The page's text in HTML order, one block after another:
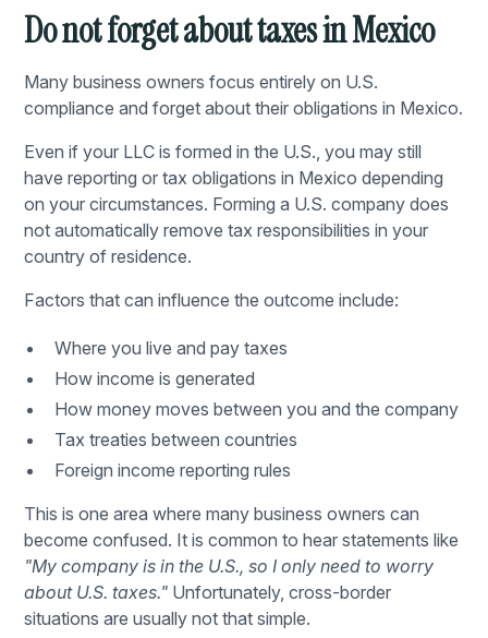
Do not forget about taxes in Mexico
Many business owners focus entirely on U.S.
compliance and forget about their obligations in Mexico.
Even if your LLC is formed in the U.S., you may still
have reporting or tax obligations in Mexico depending
on your circumstances. Forming a U.S. company does
not automatically remove tax responsibilities in your
country of residence.
Factors that can influence the outcome include:
Where you live and pay taxes
How income is generated
How money moves between you and the company
Tax treaties between countries
Foreign income reporting rules
This is one area where many business owners can
become confused. It is common to hear statements like
"My company is in the U.S., so I only need to worry
about U.S. taxes." Unfortunately, cross-border
situations are usually not that simple.